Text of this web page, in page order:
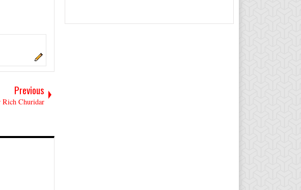
Previous
Rich Churidar